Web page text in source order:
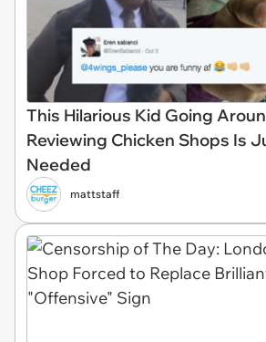
This Hilarious Kid Going
Reviewing Chicken Shops Is
Needed
mattstaff